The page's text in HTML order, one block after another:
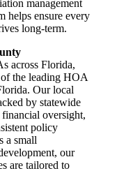
management
helps ensure every
long-term.
across Florida,
of the leading HOA
Our local
by statewide
oversight,
policy
a small
our
are tailored to